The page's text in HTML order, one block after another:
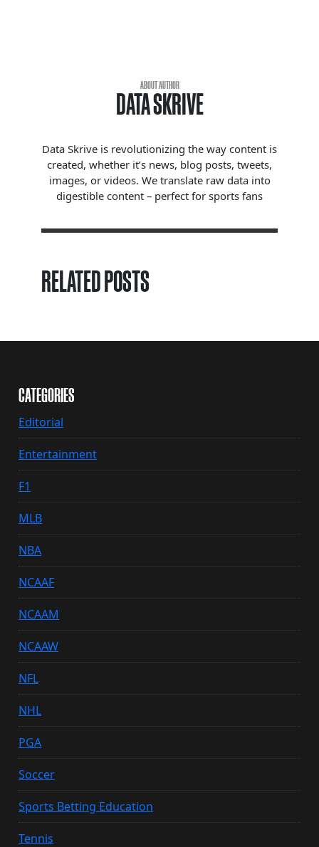
ABOUT AUTHOR
DATA SKRIVE
Data Skrive is revolutionizing the way content is
created, whether it’s news, blog posts, tweets,
images, or videos. We translate raw data into
digestible content – perfect for sports fans
RELATED POSTS
CATEGORIES
Editorial
Entertainment
F1
MLB
NBA
NCAAF
NCAAM
NCAAW
NFL
NHL
PGA
Soccer
Sports Betting Education
Tennis